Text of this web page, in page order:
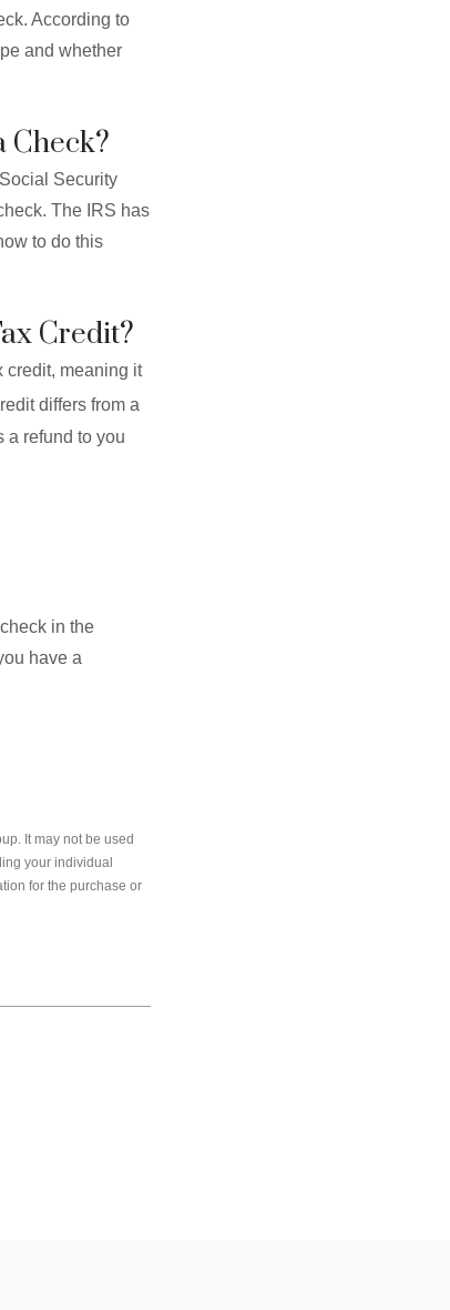
According to
and whether
Check?
Security
The IRS has
to do this
Credit?
credit, meaning it
differs from a
a refund to you
in the
have a
It may not be used
your individual
for the purchase or